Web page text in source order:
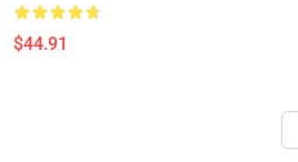
$44.91